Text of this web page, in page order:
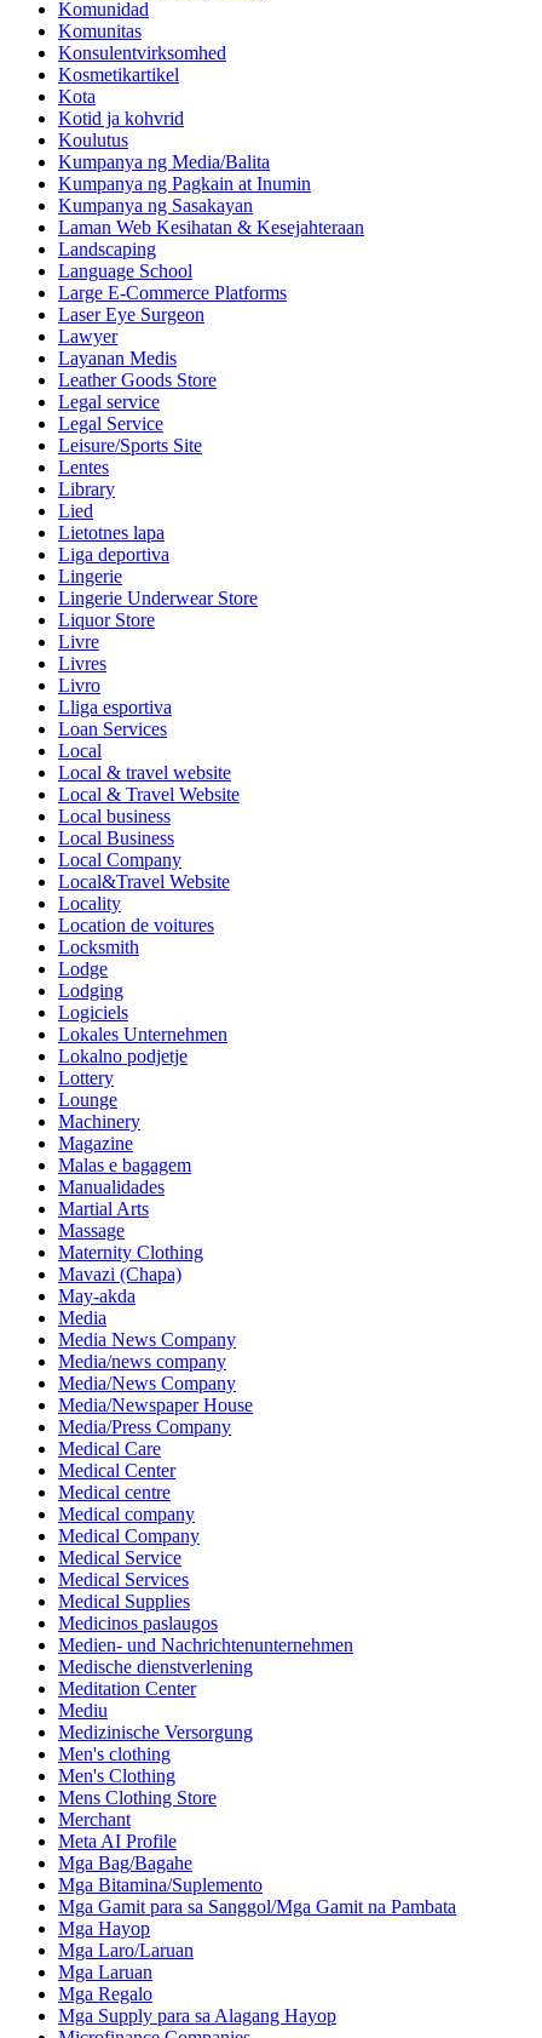
Komunidad
Komunitas
Konsulentvirksomhed
Kosmetikartikel
Kota
Kotid ja kohvrid
Koulutus
Kumpanya ng Media/Balita
Kumpanya ng Pagkain at Inumin
Kumpanya ng Sasakayan
Laman Web Kesihatan & Kesejahteraan
Landscaping
Language School
Large E-Commerce Platforms
Laser Eye Surgeon
Lawyer
Layanan Medis
Leather Goods Store
Legal service
Legal Service
Leisure/Sports Site
Lentes
Library
Lied
Lietotnes lapa
Liga deportiva
Lingerie
Lingerie Underwear Store
Liquor Store
Livre
Livres
Livro
Lliga esportiva
Loan Services
Local
Local & travel website
Local & Travel Website
Local business
Local Business
Local Company
Local&Travel Website
Locality
Location de voitures
Locksmith
Lodge
Lodging
Logiciels
Lokales Unternehmen
Lokalno podjetje
Lottery
Lounge
Machinery
Magazine
Malas e bagagem
Manualidades
Martial Arts
Massage
Maternity Clothing
Mavazi (Chapa)
May-akda
Media
Media News Company
Media/news company
Media/News Company
Media/Newspaper House
Media/Press Company
Medical Care
Medical Center
Medical centre
Medical company
Medical Company
Medical Service
Medical Services
Medical Supplies
Medicinos paslaugos
Medien- und Nachrichtenunternehmen
Medische dienstverlening
Meditation Center
Mediu
Medizinische Versorgung
Men's clothing
Men's Clothing
Mens Clothing Store
Merchant
Meta AI Profile
Mga Bag/Bagahe
Mga Bitamina/Suplemento
Mga Gamit para sa Sanggol/Mga Gamit na Pambata
Mga Hayop
Mga Laro/Laruan
Mga Laruan
Mga Regalo
Mga Supply para sa Alagang Hayop